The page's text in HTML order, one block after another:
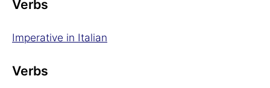
Verbs
Imperative in Italian
Verbs